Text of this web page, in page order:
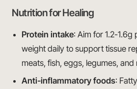
Nutrition for Healing
Protein intake: Aim for 1.2-
weight daily to support tissue
meats, fish, eggs, legumes, and
Anti-inflammatory foods: